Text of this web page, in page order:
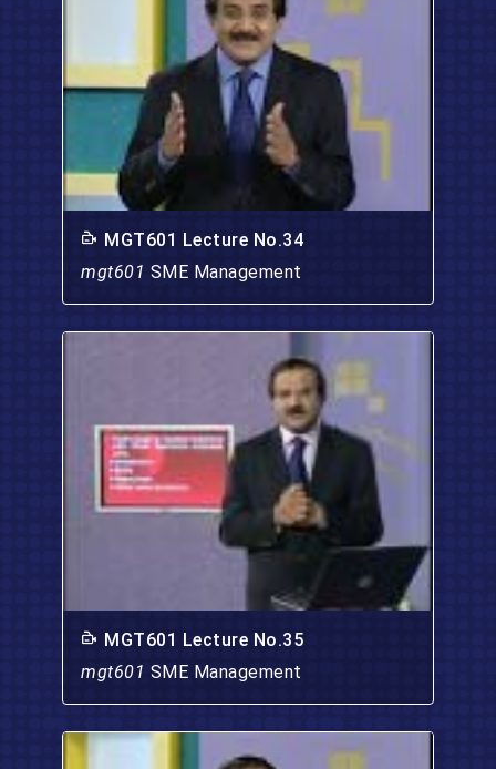
MGT601 Lecture No.34
mgt601 SME Management
MGT601 Lecture No.35
mgt601 SME Management